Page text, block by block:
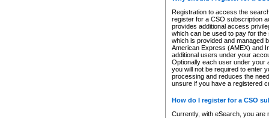
Registration to access the
register for a CSO subscription
provides additional access
which can be used to pay for
which is provided and managed
American Express (AMEX) and
additional users under your
Optionally each user under your
you will not be required to enter
processing and reduces the
unsure if you have a registered
How do I register for a CSO
Currently, with eSearch, you are